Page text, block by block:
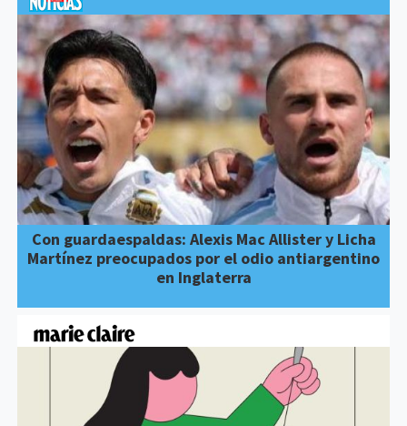
Con guardaespaldas: Alexis Mac Allister y Licha
Martínez preocupados por el odio antiargentino
en Inglaterra